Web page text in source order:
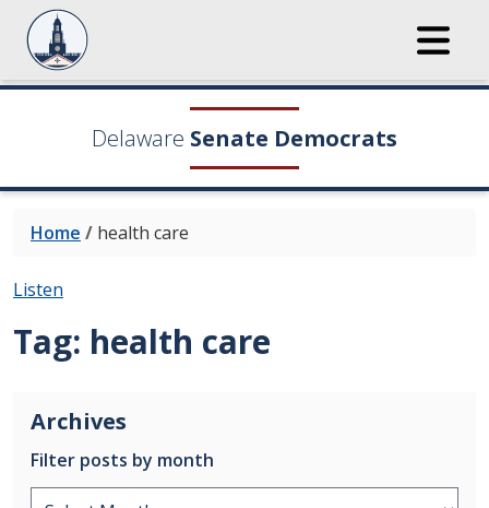
Delaware Senate Democrats
Home / health care
Listen
Tag: health care
Archives
Filter posts by month